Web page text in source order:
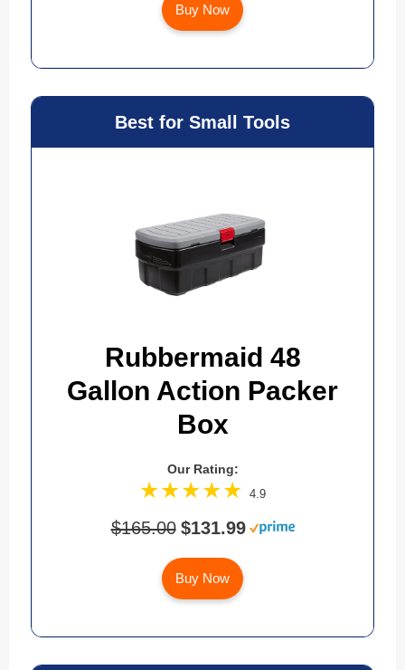
Buy Now
Best for Small Tools
Rubbermaid 48
Gallon Action Packer
Box
Our Rating:
4.9
$165.00 $131.99
Buy Now